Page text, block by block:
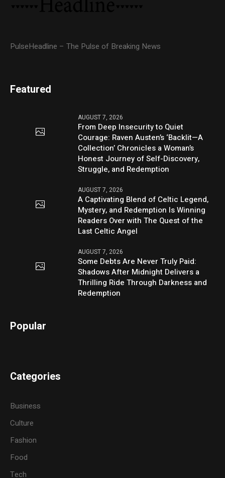
PulseHeadline – The Pulse of Breaking News
Featured
AUGUST 7, 2026
From Deep Insecurity to Quiet
Courage: Raven Austen’s ‘Backlit—A
Collection’ Chronicles a Woman’s
Honest Journey of Self-Discovery,
Struggle, and Redemption
AUGUST 7, 2026
A Captivating Blend of Celtic Legend,
Mystery, and Redemption Is Winning
Readers Over with The Quest of the
Last Celtic Angel
AUGUST 7, 2026
Some Debts Are Never Truly Paid:
Shadows After Midnight Delivers a
Thrilling Ride Through Darkness and
Redemption
Popular
Categories
Business
Culture
Fashion
Food
Tech